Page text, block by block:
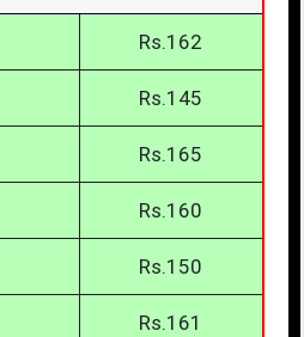
Rs.162
Rs.145
Rs.165
Rs.160
Rs.150
Rs.161